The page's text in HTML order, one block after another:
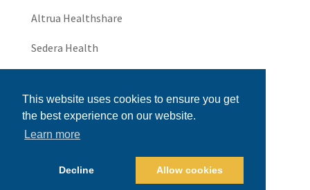
This website uses cookies to ensure you get
the best experience on our website.
Learn more
Decline Allow cookies
Altrua Healthshare
Sedera Health
UniversalThrive
Universal Healthshare
Health Insurance for Small Business